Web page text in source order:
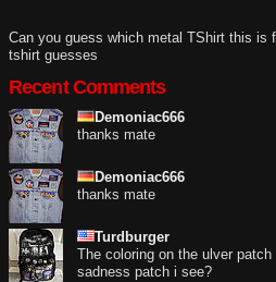
Can you guess which metal TShirt this is
tshirt guesses
Recent Comments
Demoniac666
thanks mate
Demoniac666
thanks mate
Turdburger
The coloring on the ulver
sadness patch i see?